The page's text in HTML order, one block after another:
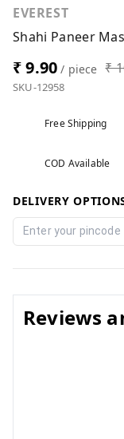
EVEREST
Shahi Paneer
₹ 9.90 / piece ₹
SKU-12958
Free Shipping
COD Available
DELIVERY
Reviews